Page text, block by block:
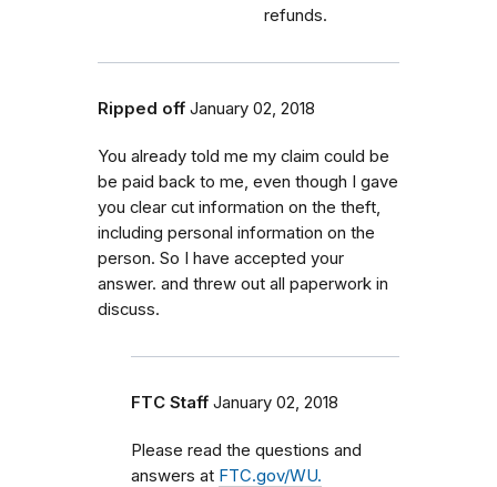
refunds.
Ripped off January 02, 2018
You already told me my claim could be
be paid back to me, even though I gave
you clear cut information on the theft,
including personal information on the
person. So I have accepted your
answer. and threw out all paperwork in
discuss.
FTC Staff January 02, 2018
Please read the questions and
answers at FTC.gov/WU.